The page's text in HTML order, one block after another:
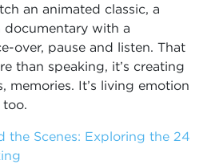
an animated classic, a
with a
over, pause and listen. That
than speaking, it’s creating
memories. It’s living emotion
the Scenes: Exploring the 24